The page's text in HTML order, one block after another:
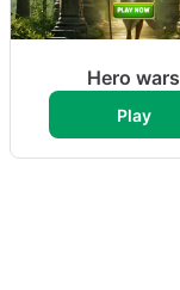
Hero wars
Play